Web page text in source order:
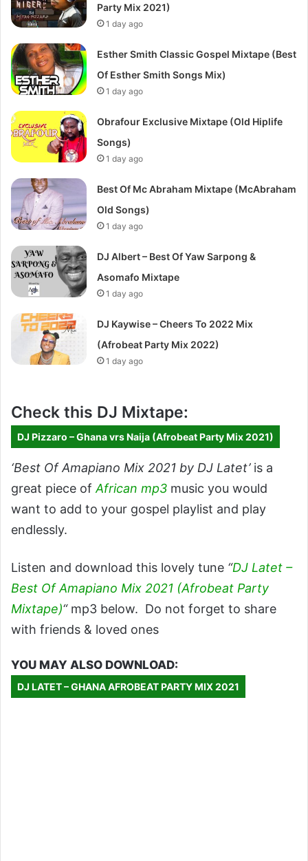
Party Mix 2021)
1 day ago
Esther Smith Classic Gospel Mixtape (Best
Of Esther Smith Songs Mix)
1 day ago
Obrafour Exclusive Mixtape (Old Hiplife
Songs)
1 day ago
Best Of Mc Abraham Mixtape (McAbraham
Old Songs)
1 day ago
DJ Albert – Best Of Yaw Sarpong &
Asomafo Mixtape
1 day ago
DJ Kaywise – Cheers To 2022 Mix
(Afrobeat Party Mix 2022)
1 day ago
Check this DJ Mixtape:
DJ Pizzaro – Ghana vrs Naija (Afrobeat Party Mix 2021)
‘Best Of Amapiano Mix 2021 by DJ Latet’is a
great piece of African mp3 music you would
want to add to your gospel playlist and play
endlessly.
Listen and download this lovely tune “DJ Latet –
Best Of Amapiano Mix 2021 (Afrobeat Party
Mixtape)“mp3 below. Do not forget to share
with friends & loved ones
YOU MAY ALSO DOWNLOAD:
DJ LATET – GHANA AFROBEAT PARTY MIX 2021